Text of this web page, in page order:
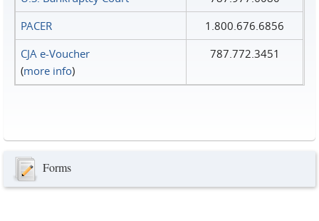
PACER
1.800.676.6856
CJA e-Voucher
(more info)
787.772.3451
Forms